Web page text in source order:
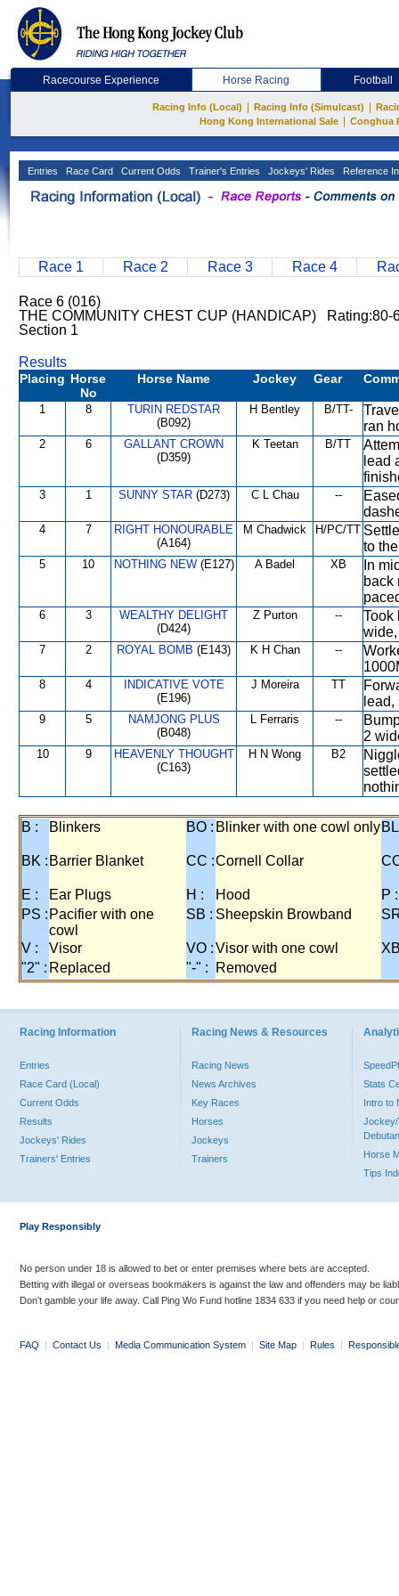
Racecourse Experience Horse Racing Football
Racing Info (Local) Racing Info (Simulcast)
Hong Kong International Sale
Conghua
Entries Race Card Current Odds Trainer's Entries Jockeys' Rides Reference
Race 1 Race 2 Race 3 Race 4
Race 6 (016)
THE COMMUNITY CHEST CUP (HANDICAP)
Section 1
Results
Placing Horse
No
Horse Name Jockey Gear
1 8
TURIN REDSTAR
(B092)
H Bentley B/TT-
ran
2 6
GALLANT CROWN
(D359)
K Teetan B/TT
lead
3 1 SUNNY STAR(D273) C L Chau --
4 7
RIGHT HONOURABLE
(A164)
M Chadwick H/PC/TT
to
5 10 NOTHING NEW(E127) A Badel XB
In
back
6 3
WEALTHY DELIGHT
(D424)
Z Purton --
Took
7 2 ROYAL BOMB (E143) K H Chan --
8 4
INDICATIVE VOTE
(E196)
J Moreira TT
9 5
NAMJONG PLUS
(B048)
L Ferraris --
2
10 9
HEAVENLY THOUGHT
(C163)
H N Wong B2
B : Blinkers BO : Blinker with one cowl only
BK : Barrier Blanket CC :Cornell Collar
E : Ear Plugs H : Hood
P :
PS : Pacifier with one
cowl
SB : Sheepskin Browband
V : Visor VO :Visor with one cowl
"2" : Replaced "-" : Removed
Racing Information
Entries
Race Card (Local)
Current Odds
Results
Jockeys' Rides
Trainers' Entries
Racing News & Resources
Racing News
News Archives
Key Races
Horses
Jockeys
Trainers
Stats
Intro to
Jockey/
Horse
Tips
Play Responsibly
No person under 18 is allowed to bet or enter premises where bets are accepted.
Betting with illegal or overseas bookmakers is against the law and offenders may be
Don’t gamble your life away. Call Ping Wo Fund hotline 1834 633 if you need help or
FAQ | Contact Us | Media Communication System | Site Map | Rules |